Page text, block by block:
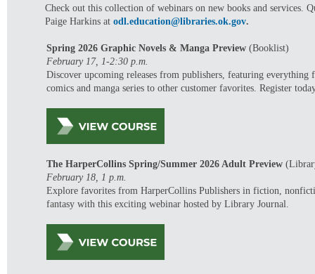
Check out this collection of webinars on new books and services.
Paige Harkins at odl.education@libraries.ok.gov.
Spring 2026 Graphic Novels & Manga Preview (Booklist)
February 17, 1-2:30 p.m.
Discover upcoming releases from publishers, featuring everything
comics and manga series to other customer favorites. Register
The HarperCollins Spring/Summer 2026 Adult Preview
February 18, 1 p.m.
Explore favorites from HarperCollins Publishers in fiction,
fantasy with this exciting webinar hosted by Library Journal.